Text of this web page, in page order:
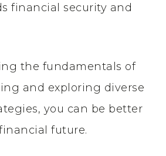
financial security and
the fundamentals of
and exploring diverse
you can be better
future.